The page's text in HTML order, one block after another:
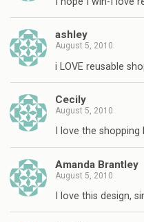
ashley
August 5, 2010
i LOVE reusable
Cecily
August 5, 2010
I love the
Amanda Brantley
August 5, 2010
I love this design,